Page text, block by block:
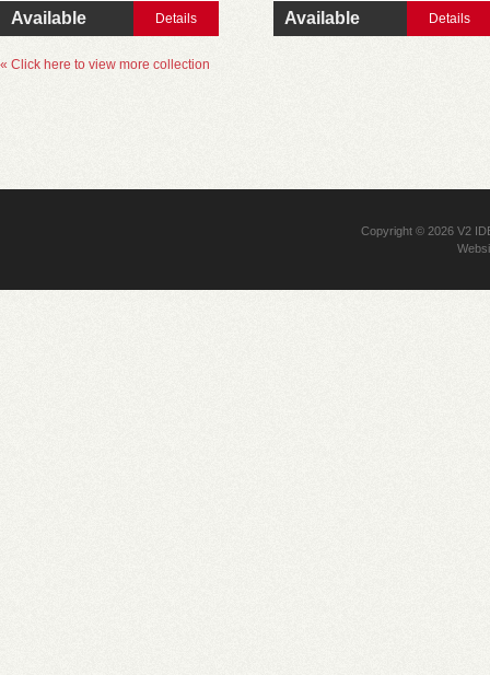
Available Details Available Details
« Click here to view more collection
Copyright © 2026V2